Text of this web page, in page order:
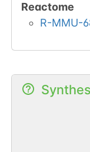
Reactome
R-MMU-